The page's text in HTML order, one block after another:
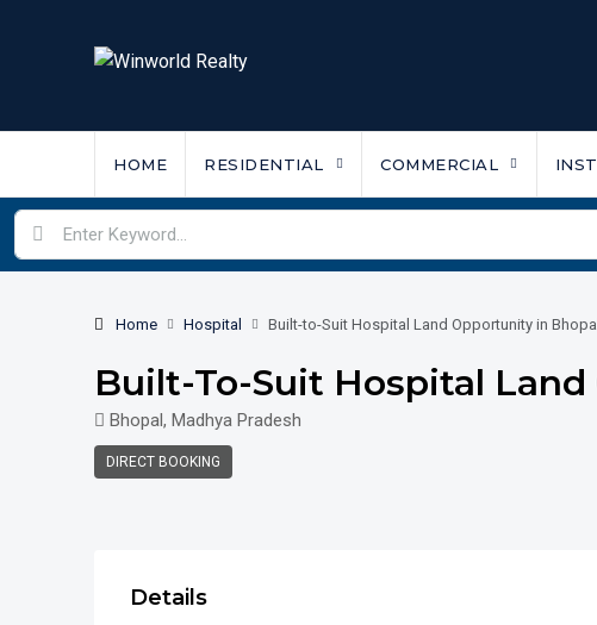
HOME RESIDENTIAL COMMERCIAL
Home Hospital Built-to-Suit Hospital Land Opportunity in Bhopal
Built-To-Suit Hospital
Bhopal, Madhya Pradesh
DIRECT BOOKING
Details